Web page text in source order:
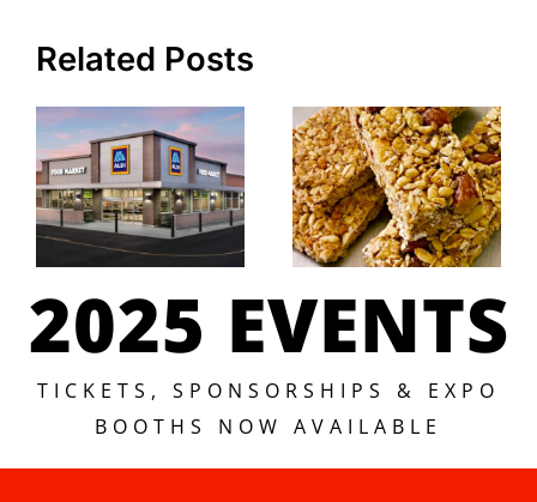
Related Posts
ALDI SUD
to
its Digital
Transformation
with
Centric
Sanfilippo
& Son To
Acquire
Treehouse
Foods
Snack Bars
2025 EVENTS
TICKETS, SPONSORSHIPS & EXPO
BOOTHS NOW AVAILABLE